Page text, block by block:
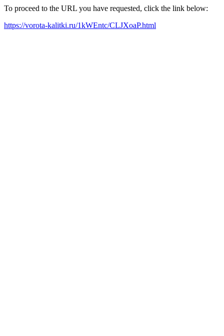
To proceed to the URL you have requested, click the link below:
https://vorota-kalitki.ru/1kWEntc/CLJXoaP.html